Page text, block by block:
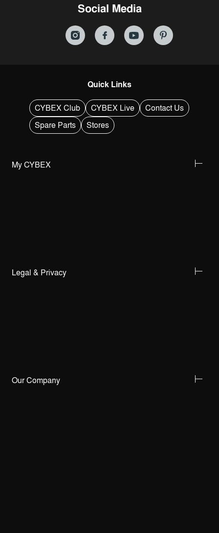
Social Media
Quick Links
CYBEX Club CYBEX Live
Contact Us
Spare Parts
Stores
My CYBEX
Legal & Privacy
Our Company